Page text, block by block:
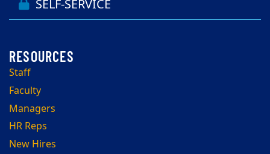
SELF-SERVICE
Staff
Faculty
Managers
HR Reps
New Hires